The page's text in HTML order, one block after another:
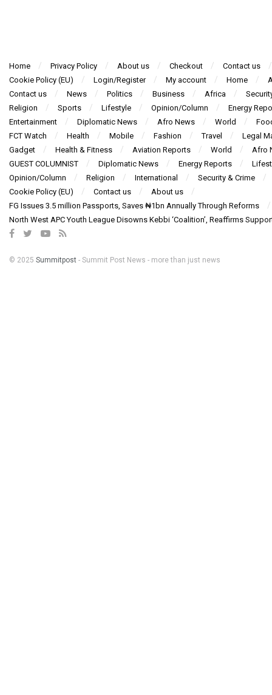
Home Privacy Policy About us Checkout
Contact us
Cookie Policy (EU)
Login/Register My account Home
Contact us
News Politics Business Africa
Religion
Sports Lifestyle Opinion/Column
Energy
Entertainment
Diplomatic News Afro News World
FCT Watch
Health Mobile Fashion Travel
Legal
Gadget
Health & Fitness Aviation Reports World
Afro
GUEST COLUMNIST
Diplomatic News Energy Reports
Opinion/Column
Religion International
Security & Crime
Cookie Policy (EU)
Contact us
About us
FG Issues 3.5 million Passports, Saves ₦1bn Annually Through Reforms
North West APC Youth League Disowns Kebbi ‘Coalition’, Reaffirms
© 2025 Summitpost - Summit Post News - more than just news